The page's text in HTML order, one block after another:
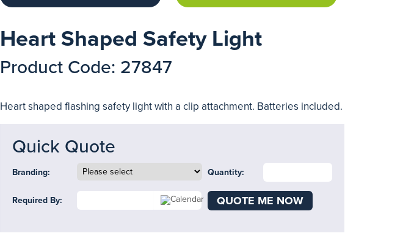
Heart Shaped Safety Light
Product Code: 27847
Heart shaped flashing safety light with a clip attachment. Batteries included.
Quick Quote
Branding: Quantity:
Required By: QUOTE ME NOW